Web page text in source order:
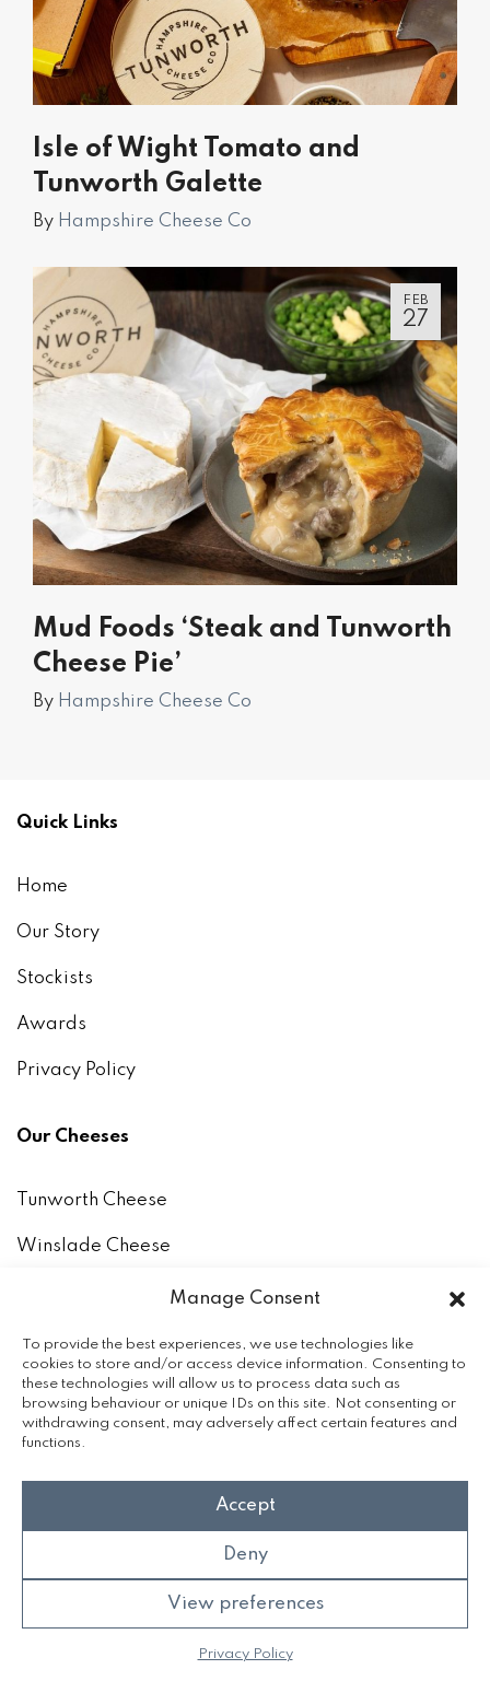
Manage Consent
To provide the best experiences, we use technologies like
cookies to store and/or access device information. Consenting to
these technologies will allow us to process data such as
browsing behaviour or unique IDs on this site. Not consenting or
withdrawing consent, may adversely affect certain features and
functions.
Accept
Deny
View preferences
Privacy Policy
Isle of Wight Tomato and
Tunworth Galette
By Hampshire Cheese Co
FEB
27
Mud Foods ‘Steak and Tunworth
Cheese Pie’
By Hampshire Cheese Co
Quick Links
Home
Our Story
Stockists
Awards
Privacy Policy
Our Cheeses
Tunworth Cheese
Winslade Cheese
How to keep and eat our cheeses
The Milk
Accreditation
©2026 Hampshire Cheese Company